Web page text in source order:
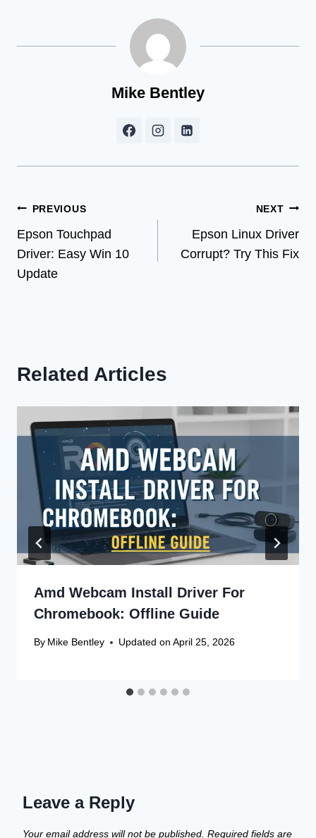
Mike Bentley
Post
navigation
PREVIOUS
Epson Touchpad
Driver: Easy Win 10
Update
NEXT
Epson Linux Driver
Corrupt? Try This Fix
Related Articles
Amd Webcam Install Driver For
Chromebook: Offline Guide
By Mike Bentley Updated on April 25, 2026
Leave a Reply
Your email address will not be published. Required fields are